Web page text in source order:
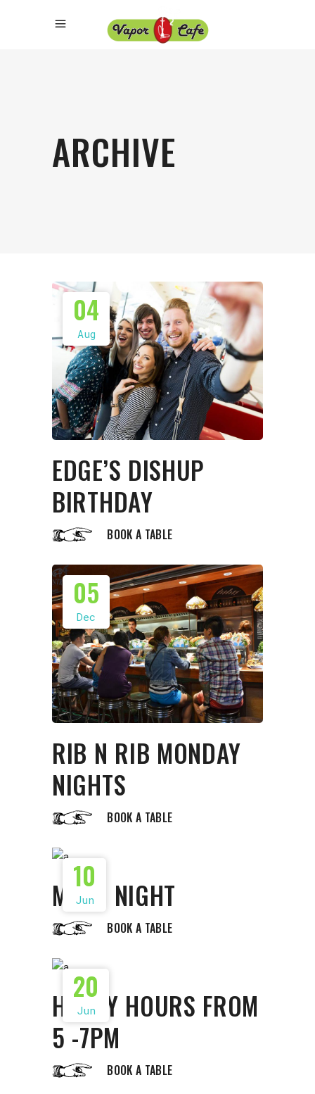
ARCHIVE
04
Aug
EDGE’S DISHUP
BIRTHDAY
BOOK A TABLE
05
Dec
RIB N RIB MONDAY
NIGHTS
BOOK A TABLE
10
Jun
MOVE NIGHT
BOOK A TABLE
20
Jun
HAPPY HOURS FROM
5 -7PM
BOOK A TABLE